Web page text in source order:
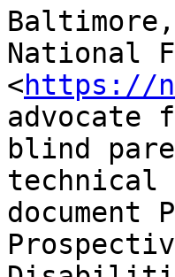
National
<https://
blind
technical